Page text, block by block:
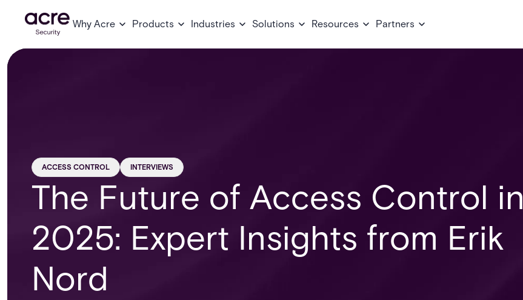
Why Acre Products Industries Solutions Resources Partners
ACCESS CONTROL INTERVIEWS
The Future of Access Control in
2025: Expert Insights from Erik
Nord